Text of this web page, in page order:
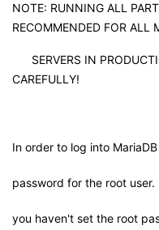
藏
NOTE: RUNNING ALL
RECOMMENDED FOR ALL
SERVERS IN
CAREFULLY!
In order to log into
password for the root
you haven't set the root